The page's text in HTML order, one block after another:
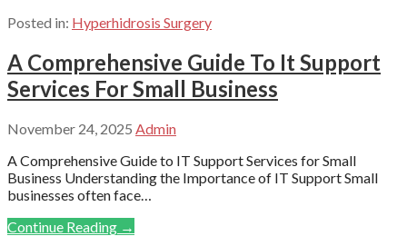
Posted in: Hyperhidrosis Surgery
A Comprehensive Guide To It Support
Services For Small Business
November 24, 2025 Admin
A Comprehensive Guide to IT Support Services for Small
Business Understanding the Importance of IT Support Small
businesses often face…
Continue Reading →